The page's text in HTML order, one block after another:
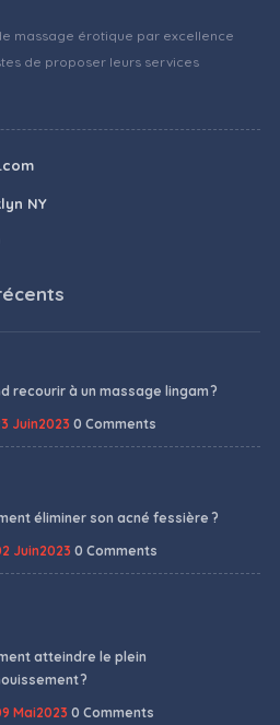
massage érotique par excellence
de proposer leurs services
NY
recourir à un massage lingam ?
Juin2023 0 Comments
éliminer son acné fessière ?
Juin2023 0 Comments
atteindre le plein
?
Mai2023 0 Comments